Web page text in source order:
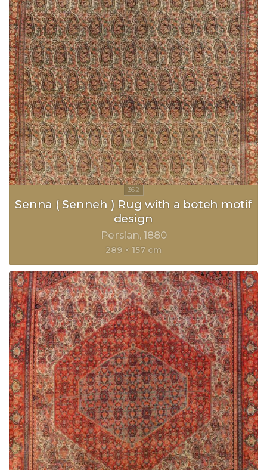
Senna ( Senneh ) Rug with a boteh motif
design
Persian 1880
289 × 157 cm